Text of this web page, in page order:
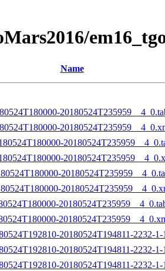
Name
20180524T194811-2232-
20180524T194811-2232-
20180524T194811-2232-